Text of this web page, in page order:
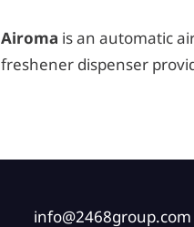
Airoma is an automatic
freshener dispenser
info@2468group.com